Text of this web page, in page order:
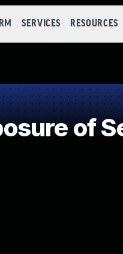
SERVICES RESOURCES
of